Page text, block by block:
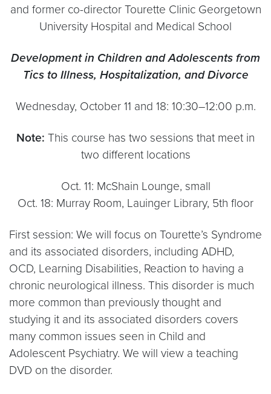
and former co-director Tourette Clinic Georgetown
University Hospital and Medical School
Development in Children and Adolescents from
Tics to Illness, Hospitalization, and Divorce
Wednesday, October 11 and 18: 10:30–12:00 p.m.
Note: This course has two sessions that meet in
two different locations
Oct. 11: McShain Lounge, small
Oct. 18: Murray Room, Lauinger Library, 5th floor
First session: We will focus on Tourette’s Syndrome
and its associated disorders, including ADHD,
OCD, Learning Disabilities, Reaction to having a
chronic neurological illness. This disorder is much
more common than previously thought and
studying it and its associated disorders covers
many common issues seen in Child and
Adolescent Psychiatry. We will view a teaching
DVD on the disorder.